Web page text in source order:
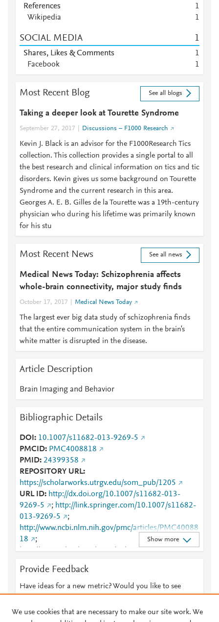
References
1
Wikipedia
1
SOCIAL MEDIA 1
Shares, Likes & Comments
1
Facebook
1
Most Recent Blog See all blogs
Taking a deeper look at Tourette Syndrome
September 27, 2017 Discussions – F1000 Research
Kevin J. Black is an advisor for the F1000Research Tics
collection. This collection provides a single portal to all
the best research and clinical information on tics and tic
disorders. Kevin gives us some background on Tourette
Syndrome and the current research in this area.
Georges A. E. B. Gilles de la Tourette was a 19th-century
physician who during his lifetime was primarily known
for his stu
Most Recent News See all news
Medical News Today: Schizophrenia affects
whole-brain connectivity, major study finds
October 17, 2017 Medical News Today
The largest ever big data study of schizophrenia finds
that the entire communication system in the brain's
white matter is disrupted in the disease.
Article Description
Brain Imaging and Behavior
Bibliographic Details
DOI
10.1007/s11682-013-9269-5
PMCID
PMC4008818
PMID 24399358
REPOSITORY URL
https://scholarworks.utrgv.edu/som_pub/1205
URL ID
http://dx.doi.org/10.1007/s11682-013-
9269-5
; http://link.springer.com/10.1007/s11682-
013-9269-5
;
http://www.ncbi.nlm.nih.gov/pmc/articles/PMC40088
18
;
http://www.ncbi.nlm.nih.gov/pubmed/24399358
;
partnerID=HzOxMe3b&scp=84899930958&origin=i
nward
;https://dx.doi.org/10.1007/s11682-013-
9269-5
;
https://link.springer.com/article/10.1007%2Fs11682-
Show more
Provide Feedback
Have ideas for a new metric? Would you like to see
We use cookies that are necessary to make our site work. We